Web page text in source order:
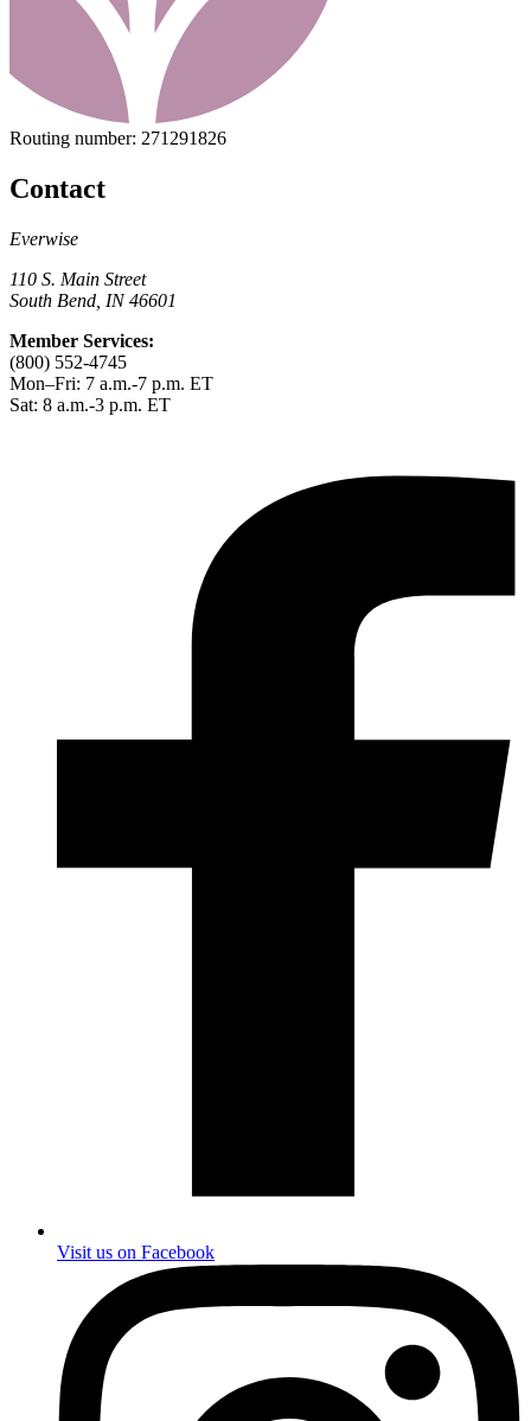
Routing number: 271291826
Contact
Everwise
110 S. Main Street
South Bend, IN 46601
Member Services:
(800) 552-4745
Mon–Fri: 7 a.m.-7 p.m. ET
Sat: 8 a.m.-3 p.m. ET
Visit us on Facebook